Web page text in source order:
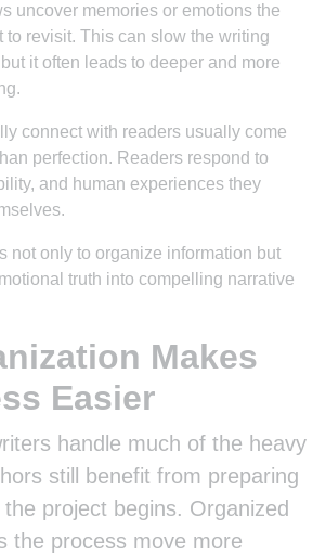
uncover memories or emotions the
to revisit. This can slow the writing
it often leads to deeper and more
connect with readers usually come
perfection. Readers respond to
and human experiences they
not only to organize information but
truth into compelling narrative
Makes
Easier
handle much of the heavy
still benefit from preparing
project begins. Organized
the process move more